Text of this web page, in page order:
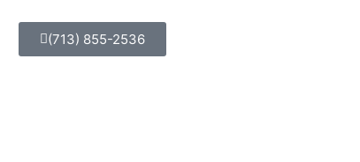
(713) 855-2536